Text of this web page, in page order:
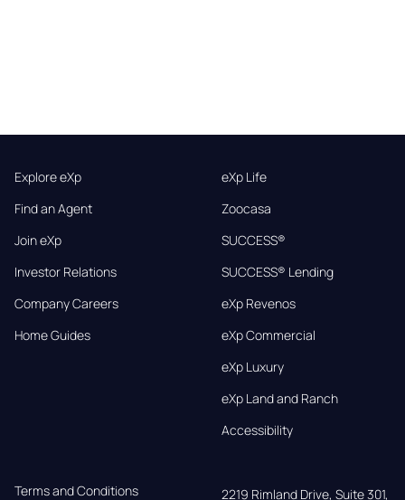
Explore eXp
Find an Agent
Join eXp
Investor Relations
Company Careers
Home Guides
eXp Life
Zoocasa
SUCCESS®
SUCCESS® Lending
eXp Revenos
eXp Commercial
eXp Luxury
eXp Land and Ranch
Accessibility
Terms and Conditions 2219 Rimland Drive, Suite 301,